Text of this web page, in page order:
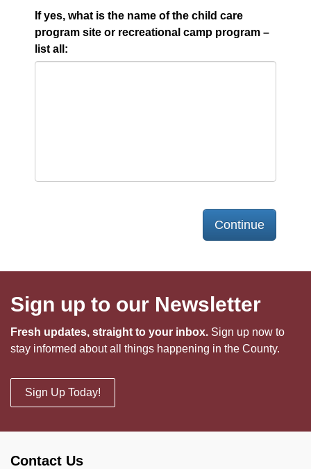
If yes, what is the name of the child care
program site or recreational camp program –
list all:
Continue
Sign up to our Newsletter
Fresh updates, straight to your inbox. Sign up now to
stay informed about all things happening in the County.
Sign Up Today!
Contact Us